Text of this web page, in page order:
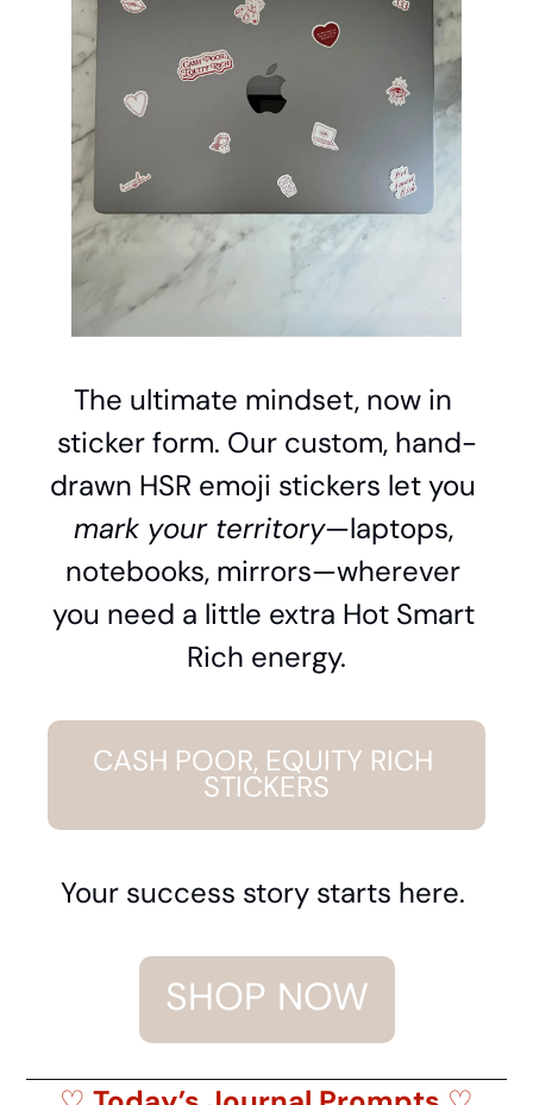
The ultimate mindset, now in
sticker form. Our custom, hand-
mark your territory—laptops,
notebooks, mirrors—wherever
you need a little extra Hot Smart
Rich energy.
CASH POOR, EQUITY RICH
STICKERS
Your success story starts here.
SHOP NOW